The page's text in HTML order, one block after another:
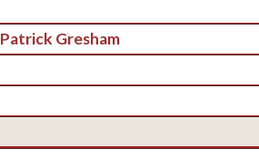
Patrick Gresham